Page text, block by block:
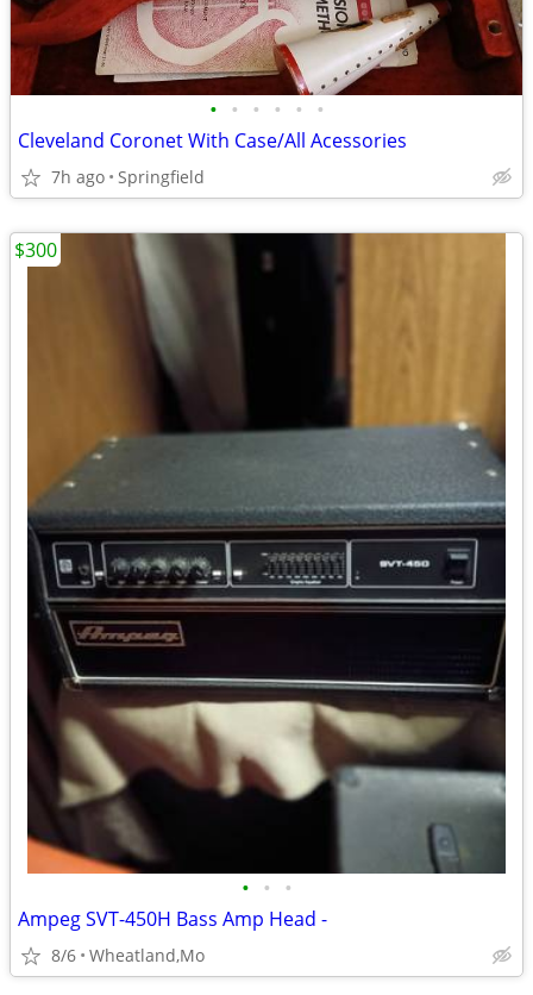
• • • • • •
Cleveland Coronet With Case/All Acessories
7h ago Springfield
• • •
Ampeg SVT-450H Bass Amp Head -
8/6 Wheatland,Mo
$300